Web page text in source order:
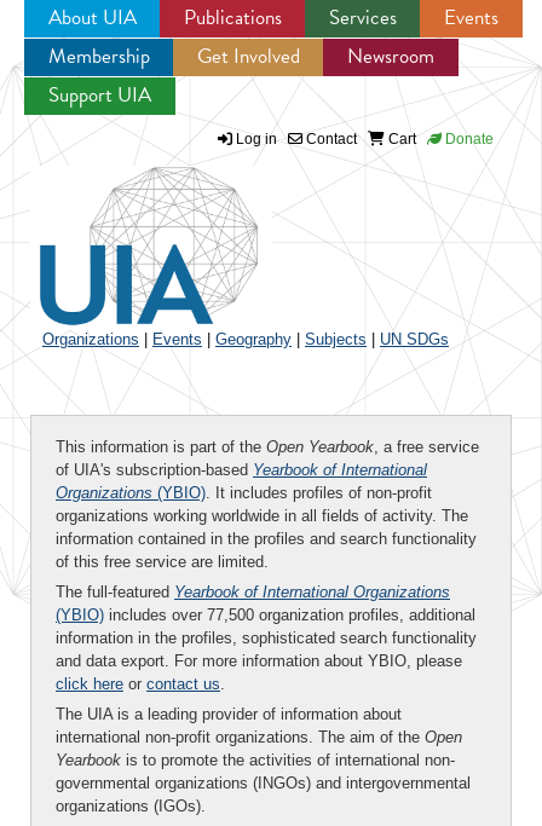
Jump to navigation
About UIA Publications Services
Events
Membership
Get Involved
Newsroom
Support UIA
Log in Contact Cart Donate
Organizations Events Geography Subjects UN SDGs
This information is part of the Open Yearbook, a free service
of UIA's subscription-based Yearbook of International
Organizations (YBIO). It includes profiles of non-profit
organizations working worldwide in all fields of activity. The
information contained in the profiles and search functionality
of this free service are limited.
The full-featured Yearbook of International Organizations
(YBIO) includes over 77,500 organization profiles, additional
information in the profiles, sophisticated search functionality
and data export. For more information about YBIO, please
click here or contact us.
The UIA is a leading provider of information about
international non-profit organizations. The aim of the Open
Yearbook is to promote the activities of international non-
governmental organizations (INGOs) and intergovernmental
organizations (IGOs).